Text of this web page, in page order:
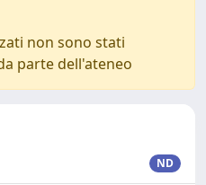
non sono stati
parte dell'ateneo
ND